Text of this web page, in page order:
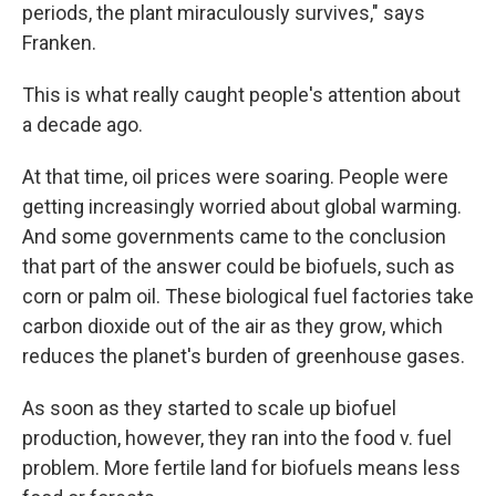
periods, the plant miraculously survives," says
Franken.
This is what really caught people's attention about
a decade ago.
At that time, oil prices were soaring. People were
getting increasingly worried about global warming.
And some governments came to the conclusion
that part of the answer could be biofuels, such as
corn or palm oil. These biological fuel factories take
carbon dioxide out of the air as they grow, which
reduces the planet's burden of greenhouse gases.
As soon as they started to scale up biofuel
production, however, they ran into the food v. fuel
problem. More fertile land for biofuels means less